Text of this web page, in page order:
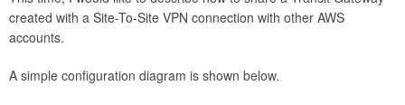
created with a Site-To-Site VPN connection with other AWS
accounts.
A simple configuration diagram is shown below.